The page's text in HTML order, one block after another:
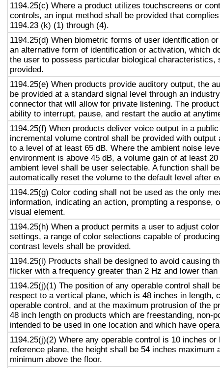
1194.25(c) Where a product utilizes touchscreens or
controls, an input method shall be provided that
1194.23 (k) (1) through (4).
1194.25(d) When biometric forms of user identification
an alternative form of identification or activation, which
the user to possess particular biological characteristics,
provided.
1194.25(e) When products provide auditory output, the
be provided at a standard signal level through an
connector that will allow for private listening. The
ability to interrupt, pause, and restart the audio at
1194.25(f) When products deliver voice output in a
incremental volume control shall be provided with output
to a level of at least 65 dB. Where the ambient noise
environment is above 45 dB, a volume gain of at least
ambient level shall be user selectable. A function shall
automatically reset the volume to the default level after
1194.25(g) Color coding shall not be used as the only
information, indicating an action, prompting a response,
visual element.
1194.25(h) When a product permits a user to adjust
settings, a range of color selections capable of
contrast levels shall be provided.
1194.25(i) Products shall be designed to avoid causing
flicker with a frequency greater than 2 Hz and lower than
1194.25(j)(1) The position of any operable control shall
respect to a vertical plane, which is 48 inches in length,
operable control, and at the maximum protrusion of the
48 inch length on products which are freestanding, non-
intended to be used in one location and which have
1194.25(j)(2) Where any operable control is 10 inches or
reference plane, the height shall be 54 inches maximum
minimum above the floor.